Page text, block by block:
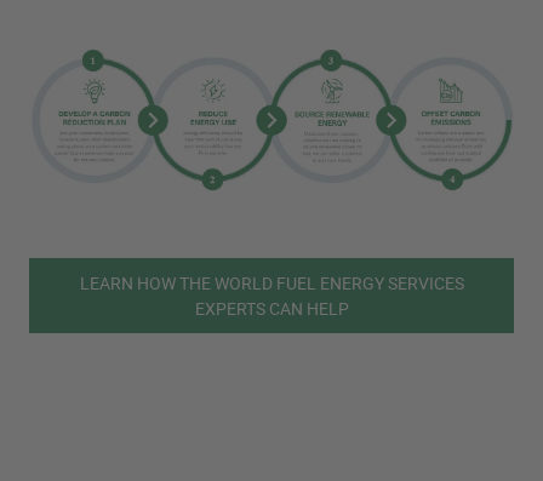
LEARN HOW THE WORLD FUEL ENERGY SERVICES
EXPERTS CAN HELP